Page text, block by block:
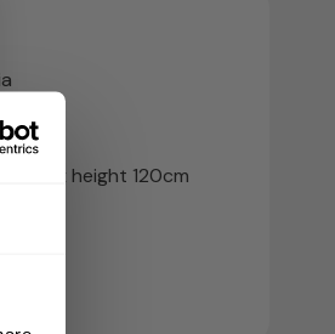
- max height 120cm